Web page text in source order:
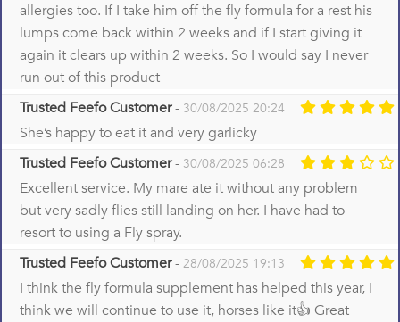
allergies too. If I take him off the fly formula for a rest his
lumps come back within 2 weeks and if I start giving it
again it clears up within 2 weeks. So I would say I never
run out of this product
Trusted Feefo Customer- 30/08/2025 20:24
She’s happy to eat it and very garlicky
Trusted Feefo Customer- 30/08/2025 06:28
Excellent service. My mare ate it without any problem
but very sadly flies still landing on her. I have had to
resort to using a Fly spray.
Trusted Feefo Customer- 28/08/2025 19:13
I think the fly formula supplement has helped this year, I
think we will continue to use it, horses like it👍 Great